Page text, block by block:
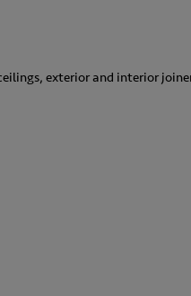
exterior and interior